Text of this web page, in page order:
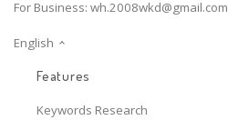
For Business: wh.2008wkd@gmail.com
English
Features
Keywords Research